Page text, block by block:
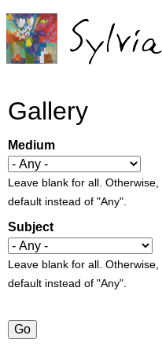
Gallery
Medium
Leave blank for all.
default instead of "Any".
Subject
Leave blank for all.
default instead of "Any".